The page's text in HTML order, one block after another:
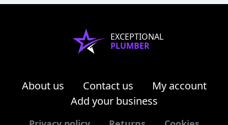
EXCEPTIONAL
PLUMBER
About us Contact us
My account
Add your business